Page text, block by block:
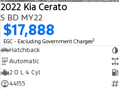
2022 Kia Cerato
S BD MY22
$17,888
EGC - Excluding Government Charges2
Hatchback
Automatic
2.0 L 4 Cyl
44155